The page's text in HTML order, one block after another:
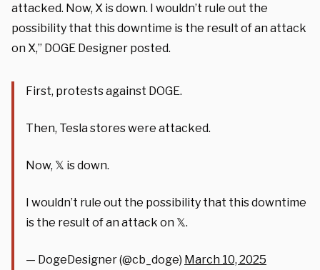
attacked. Now, X is down. I wouldn’t rule out the
possibility that this downtime is the result of an attack
on X,” DOGE Designer posted.
First, protests against DOGE.
Then, Tesla stores were attacked.
Now, 𝕏 is down.
I wouldn’t rule out the possibility that this downtime
is the result of an attack on 𝕏.
— DogeDesigner (@cb_doge) March 10, 2025